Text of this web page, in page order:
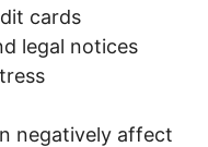
cards
legal notices
negatively affect